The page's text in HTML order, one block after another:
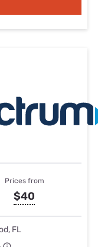
Prices from
$40
FL